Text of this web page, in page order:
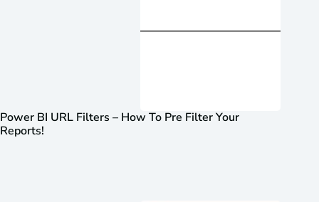
Power BI URL Filters – How To Pre Filter Your
Reports!